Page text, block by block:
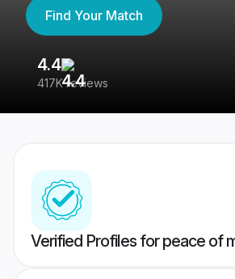
Find Your Match
4.4
417K reviews
Verified Profiles for peace of